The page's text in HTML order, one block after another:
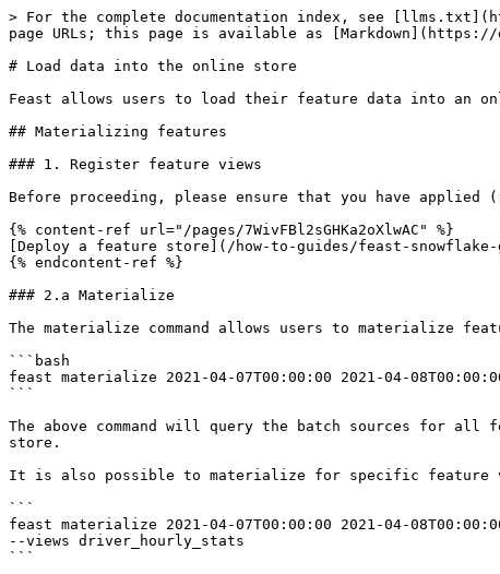
> For the complete documentation index, see
page URLs; this page is available as
# Load data into the online store
Feast allows users to load their feature data into an
## Materializing features
### 1. Register feature views
Before proceeding, please ensure that you have
{% content-ref url="/pages/7WivFBl2sGHKa2oXlwAC" %}
[Deploy a feature store](/how-to-guides/feast-snowflake-
{% endcontent-ref %}
### 2.a Materialize
The materialize command allows users to materialize
```bash
feast materialize 2021-04-07T00:00:00 2021-04-
```
The above command will query the batch sources for
store.
It is also possible to materialize for specific feature
```
feast materialize 2021-04-07T00:00:00 2021-04-
--views driver_hourly_stats
```